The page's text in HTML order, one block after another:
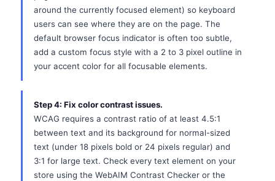
around the currently focused element) so keyboard
users can see where they are on the page. The
default browser focus indicator is often too subtle,
add a custom focus style with a 2 to 3 pixel outline in
your accent color for all focusable elements.
Step 4: Fix color contrast issues.
WCAG requires a contrast ratio of at least 4.5:1
between text and its background for normal-sized
text (under 18 pixels bold or 24 pixels regular) and
3:1 for large text. Check every text element on your
store using the WebAIM Contrast Checker or the